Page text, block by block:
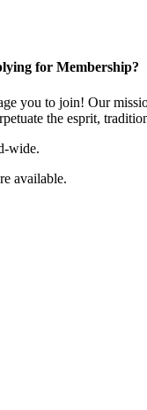
for Membership?
you to join! Our
the esprit,
wide.
available.